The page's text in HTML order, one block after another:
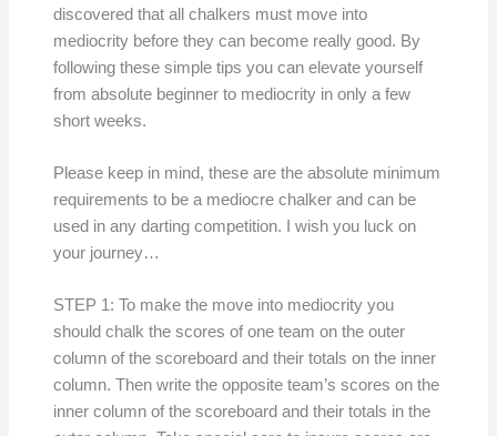
discovered that all chalkers must move into
mediocrity before they can become really good. By
following these simple tips you can elevate yourself
from absolute beginner to mediocrity in only a few
short weeks.
Please keep in mind, these are the absolute minimum
requirements to be a mediocre chalker and can be
used in any darting competition. I wish you luck on
your journey…
STEP 1: To make the move into mediocrity you
should chalk the scores of one team on the outer
column of the scoreboard and their totals on the inner
column. Then write the opposite team’s scores on the
inner column of the scoreboard and their totals in the